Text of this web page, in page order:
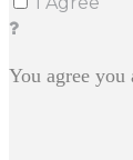
You agree